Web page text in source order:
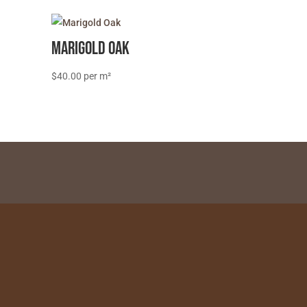
Marigold Oak
$40.00